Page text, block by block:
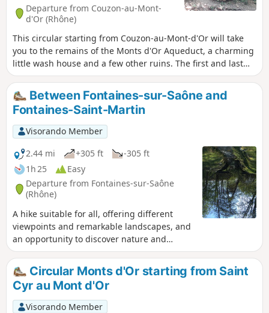
Departure from Couzon-au-Mont-
d'Or (Rhône)
This circular starting from Couzon-au-Mont-d'Or will take
you to the remains of the Monts d'Or Aqueduct, a charming
little wash house and a few other ruins. The first and last
thirds of the route follow marked trails, while the central
part follows small unmarked paths.
Between Fontaines-sur-Saône and
Fontaines-Saint-Martin
Visorando Member
2.44 mi
+305 ft
-305 ft
1h 25
Easy
Departure from Fontaines-sur-Saône
(Rhône)
A hike suitable for all, offering different
viewpoints and remarkable landscapes, and
an opportunity to discover nature and
heritage.
Circular Monts d'Or starting from Saint
Cyr au Mont d'Or
Visorando Member